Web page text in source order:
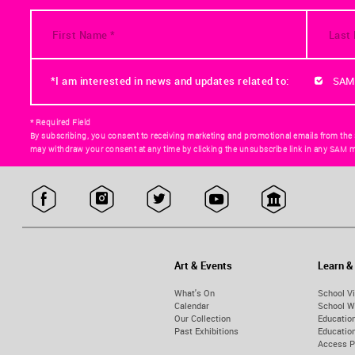
*I am interested in news and updates related to: SAM
* Required Field
By subscribing, you consent to receiving marketing and promotional emails from
may withdraw your consent at any time by clicking the unsubscribe link in any SAM
Art & Events
What's On
Calendar
Our Collection
Past Exhibitions
Learn
School
School
Access